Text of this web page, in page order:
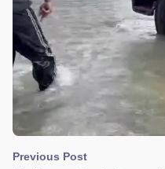
Previous Post